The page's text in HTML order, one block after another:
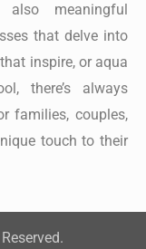
meaningful
that delve into
inspire, or aqua
there’s always
families, couples,
touch to their